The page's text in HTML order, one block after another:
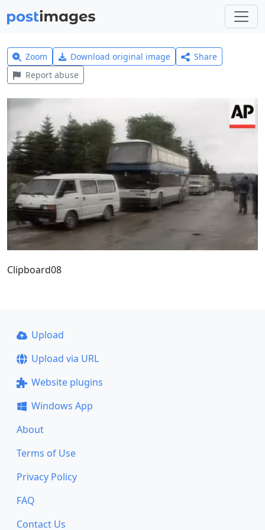
Zoom Download original image
Share
Report abuse
Clipboard08
Upload
Upload via URL
Website plugins
Windows App
About
Terms of Use
Privacy Policy
FAQ
Contact Us